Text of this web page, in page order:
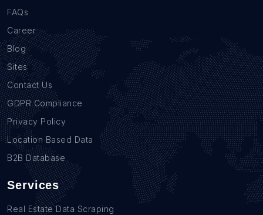
FAQs
Career
Blog
Sites
Contact Us
GDPR Compliance
Privacy Policy
Location Based Data
B2B Database
Services
Real Estate Data Scraping